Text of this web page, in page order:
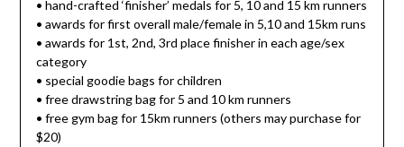
• hand-crafted ‘finisher’ medals for 5, 10 and 15 km runners
• awards for first overall male/female in 5,10 and 15km runs
• awards for 1st, 2nd, 3rd place finisher in each age/sex
category
• special goodie bags for children
• free drawstring bag for 5 and 10 km runners
• free gym bag for 15km runners (others may purchase for
$20)